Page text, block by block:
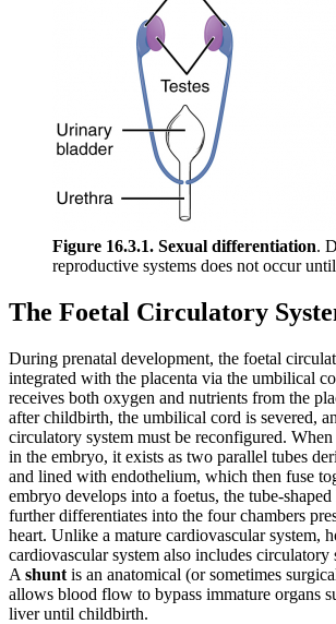
Figure 16.3.1. Sexual differentiation.
reproductive systems does not occur
The Foetal Circulatory
During prenatal development, the foetal
integrated with the placenta via the umbilical
receives both oxygen and nutrients from the
after childbirth, the umbilical cord is severed,
circulatory system must be reconfigured.
in the embryo, it exists as two parallel tubes
and lined with endothelium, which then fuse
embryo develops into a foetus, the tube-
further differentiates into the four chambers
heart. Unlike a mature cardiovascular system,
cardiovascular system also includes circulatory
A shunt is an anatomical (or sometimes
allows blood flow to bypass immature organs
liver until childbirth.